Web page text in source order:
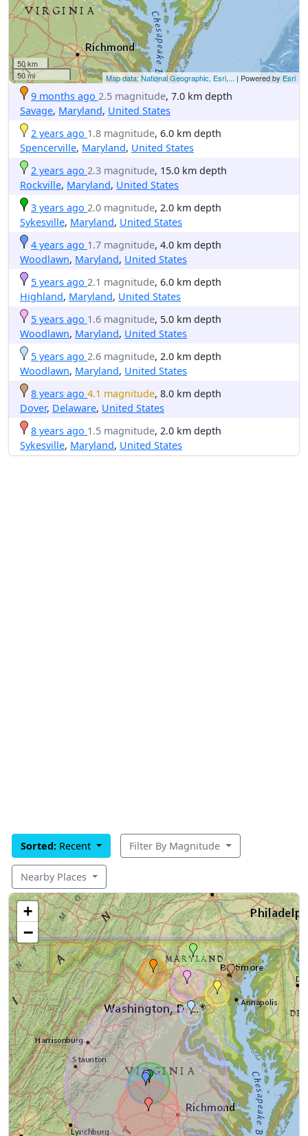
50 km
50 mi
Map data: National Geographic, Esri,... | Powered by Esri
9 months ago 2.5 magnitude, 7.0 km depth
Savage, Maryland, United States
2 years ago 1.8 magnitude, 6.0 km depth
Spencerville, Maryland, United States
2 years ago 2.3 magnitude, 15.0 km depth
Rockville, Maryland, United States
3 years ago 2.0 magnitude, 2.0 km depth
Sykesville, Maryland, United States
4 years ago 1.7 magnitude, 4.0 km depth
Woodlawn, Maryland, United States
5 years ago 2.1 magnitude, 6.0 km depth
Highland, Maryland, United States
5 years ago 1.6 magnitude, 5.0 km depth
Woodlawn, Maryland, United States
5 years ago 2.6 magnitude, 2.0 km depth
Woodlawn, Maryland, United States
8 years ago 4.1 magnitude, 8.0 km depth
Dover, Delaware, United States
8 years ago 1.5 magnitude, 2.0 km depth
Sykesville, Maryland, United States
Sorted: Recent Filter By Magnitude
Nearby Places
+
−